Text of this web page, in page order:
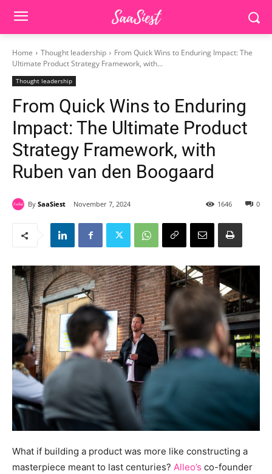
Home Thought leadership
From Quick Wins to Enduring Impact: The
Ultimate Product Strategy Framework, with...
Thought leadership
From Quick Wins to Enduring
Impact: The Ultimate Product
Strategy Framework, with
Ruben van den Boogaard
By SaaSiest November 7, 2024 0
1646
What if building a product was more like constructing a
masterpiece meant to last centuries? Alleo’s co-founder